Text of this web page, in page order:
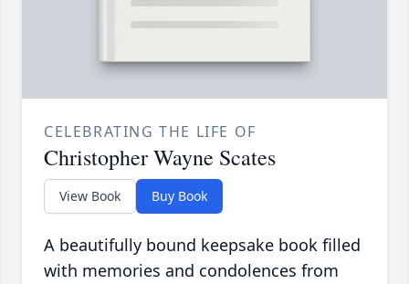
CELEBRATING THE LIFE OF
Christopher Wayne Scates
View Book Buy Book
A beautifully bound keepsake book filled
with memories and condolences from